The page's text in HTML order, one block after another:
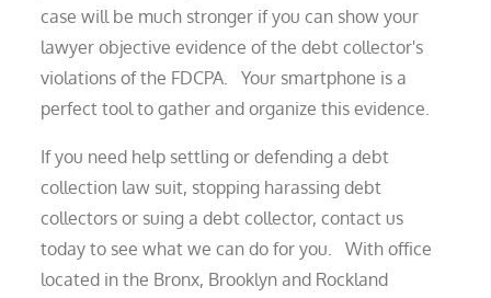
case will be much stronger if you can show your
lawyer objective evidence of the debt collector's
violations of the FDCPA. Your smartphone is a
perfect tool to gather and organize this evidence.
If you need help settling or defending a debt
collection law suit, stopping harassing debt
collectors or suing a debt collector, contact us
today to see what we can do for you. With office
located in the Bronx, Brooklyn and Rockland